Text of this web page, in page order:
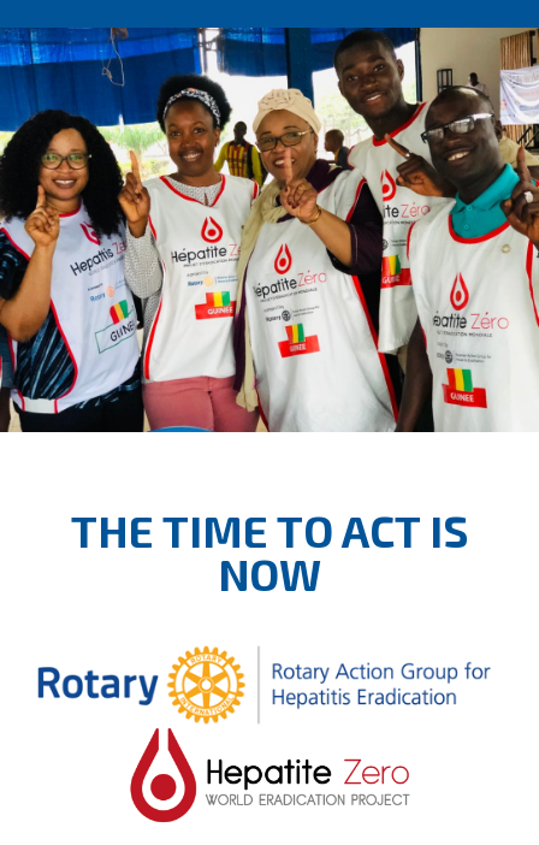
THE TIME TO ACT IS
NOW